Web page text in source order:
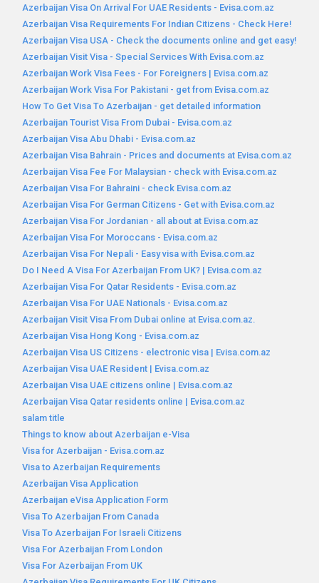
Azerbaijan Visa On Arrival For UAE Residents - Evisa.com.az
Azerbaijan Visa Requirements For Indian Citizens - Check Here!
Azerbaijan Visa USA - Check the documents online and get easy!
Azerbaijan Visit Visa - Special Services With Evisa.com.az
Azerbaijan Work Visa Fees - For Foreigners | Evisa.com.az
Azerbaijan Work Visa For Pakistani - get from Evisa.com.az
How To Get Visa To Azerbaijan - get detailed information
Azerbaijan Tourist Visa From Dubai - Evisa.com.az
Azerbaijan Visa Abu Dhabi - Evisa.com.az
Azerbaijan Visa Bahrain - Prices and documents at Evisa.com.az
Azerbaijan Visa Fee For Malaysian - check with Evisa.com.az
Azerbaijan Visa For Bahraini - check Evisa.com.az
Azerbaijan Visa For German Citizens - Get with Evisa.com.az
Azerbaijan Visa For Jordanian - all about at Evisa.com.az
Azerbaijan Visa For Moroccans - Evisa.com.az
Azerbaijan Visa For Nepali - Easy visa with Evisa.com.az
Do I Need A Visa For Azerbaijan From UK? | Evisa.com.az
Azerbaijan Visa For Qatar Residents - Evisa.com.az
Azerbaijan Visa For UAE Nationals - Evisa.com.az
Azerbaijan Visit Visa From Dubai online at Evisa.com.az.
Azerbaijan Visa Hong Kong - Evisa.com.az
Azerbaijan Visa US Citizens - electronic visa | Evisa.com.az
Azerbaijan Visa UAE Resident | Evisa.com.az
Azerbaijan Visa UAE citizens online | Evisa.com.az
Azerbaijan Visa Qatar residents online | Evisa.com.az
salam title
Things to know about Azerbaijan e-Visa
Visa for Azerbaijan - Evisa.com.az
Visa to Azerbaijan Requirements
Azerbaijan Visa Application
Azerbaijan eVisa Application Form
Visa To Azerbaijan From Canada
Visa To Azerbaijan For Israeli Citizens
Visa For Azerbaijan From London
Visa For Azerbaijan From UK